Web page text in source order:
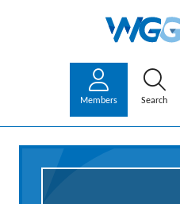
Members Search